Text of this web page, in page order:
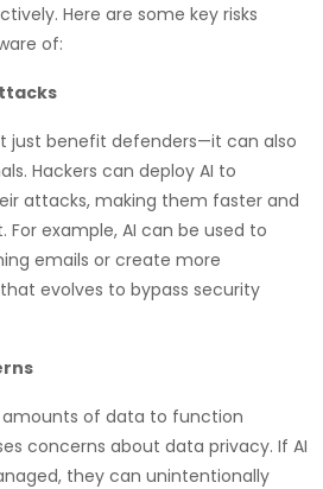
Here are some key risks
of:
just benefit defenders—it can also
Hackers can deploy AI to
attacks, making them faster and
example, AI can be used to
emails or create more
evolves to bypass security
amounts of data to function
concerns about data privacy. If AI
they can unintentionally